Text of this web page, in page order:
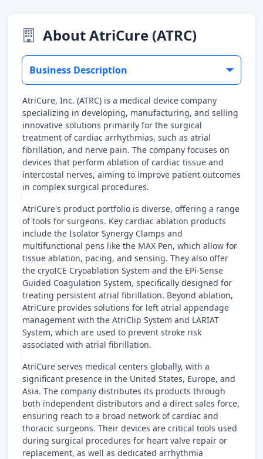
About AtriCure (ATRC)
Business Description
AtriCure, Inc. (ATRC) is a medical device company
specializing in developing, manufacturing, and selling
innovative solutions primarily for the surgical
treatment of cardiac arrhythmias, such as atrial
fibrillation, and nerve pain. The company focuses on
devices that perform ablation of cardiac tissue and
intercostal nerves, aiming to improve patient outcomes
in complex surgical procedures.
AtriCure's product portfolio is diverse, offering a range
of tools for surgeons. Key cardiac ablation products
include the Isolator Synergy Clamps and
multifunctional pens like the MAX Pen, which allow for
tissue ablation, pacing, and sensing. They also offer
the cryoICE Cryoablation System and the EPi-Sense
Guided Coagulation System, specifically designed for
treating persistent atrial fibrillation. Beyond ablation,
AtriCure provides solutions for left atrial appendage
management with the AtriClip System and LARIAT
System, which are used to prevent stroke risk
associated with atrial fibrillation.
AtriCure serves medical centers globally, with a
significant presence in the United States, Europe, and
Asia. The company distributes its products through
both independent distributors and a direct sales force,
ensuring reach to a broad network of cardiac and
thoracic surgeons. Their devices are critical tools used
during surgical procedures for heart valve repair or
replacement, as well as dedicated arrhythmia